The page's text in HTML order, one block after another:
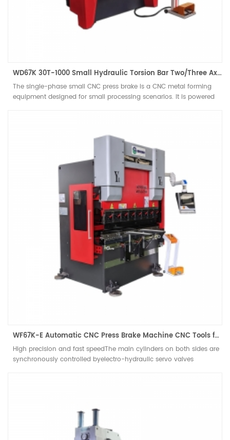
WD67K 30T-1000 Small Hydraulic Torsion Bar Two/Three Axis CNC Press Brake
The single-phase small CNC press brake is a CNC metal forming
equipment designed for small processing scenarios. It is powered
CNC system, it can complete the precision bending of metal sheets.
It is suitable for the processing of various materials such as
stainless steel, aluminum alloy, copper, etc. It is an ideal choice for
lightweight production.
WF67K-E Automatic CNC Press Brake Machine CNC Tools for Aluminum Bending Hydraulic Brake Machine
High precision and fast speedThe main cylinders on both sides are
synchronously controlled byelectro-hydraulic servo valves